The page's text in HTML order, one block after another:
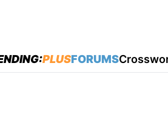
menu
PLUSFORUMS